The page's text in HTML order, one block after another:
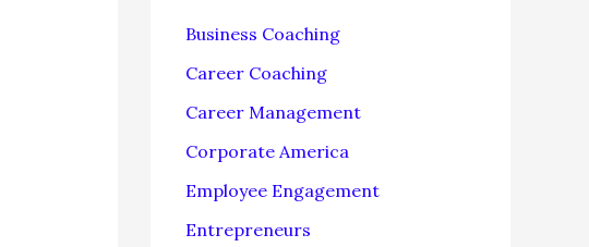
f
o
Business Coaching
Career Coaching
Career Management
Corporate America
Employee Engagement
Entrepreneurs